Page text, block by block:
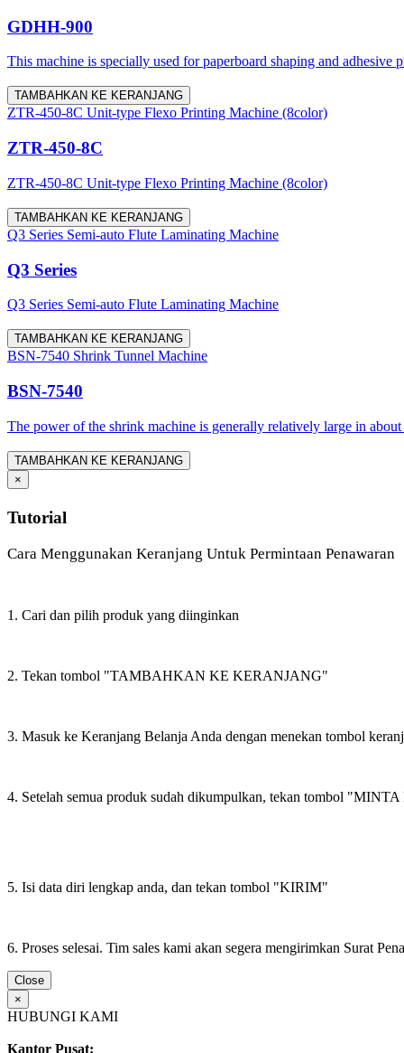
GDHH-900
This machine is specially used for paperboard shaping and
TAMBAHKAN KE KERANJANG
ZTR-450-8C Unit-type Flexo Printing Machine (8color)
ZTR-450-8C
ZTR-450-8C Unit-type Flexo Printing Machine (8color)
TAMBAHKAN KE KERANJANG
Q3 Series Semi-auto Flute Laminating Machine
Q3 Series
Q3 Series Semi-auto Flute Laminating Machine
TAMBAHKAN KE KERANJANG
BSN-7540 Shrink Tunnel Machine
BSN-7540
The power of the shrink machine is generally relatively large in
TAMBAHKAN KE KERANJANG
×
Tutorial
Cara Menggunakan Keranjang Untuk Permintaan Penawaran
1. Cari dan pilih produk yang diinginkan
2. Tekan tombol "TAMBAHKAN KE KERANJANG"
3. Masuk ke Keranjang Belanja Anda dengan menekan tombol
4. Setelah semua produk sudah dikumpulkan, tekan tombol
5. Isi data diri lengkap anda, dan tekan tombol "KIRIM"
6. Proses selesai. Tim sales kami akan segera mengirimkan Surat
Close
×
HUBUNGI KAMI
Kantor Pusat: